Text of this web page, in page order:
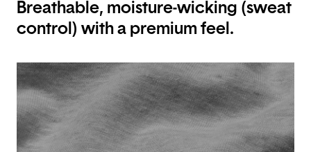
Breathable, moisture-wicking (sweat
control) with a premium feel.